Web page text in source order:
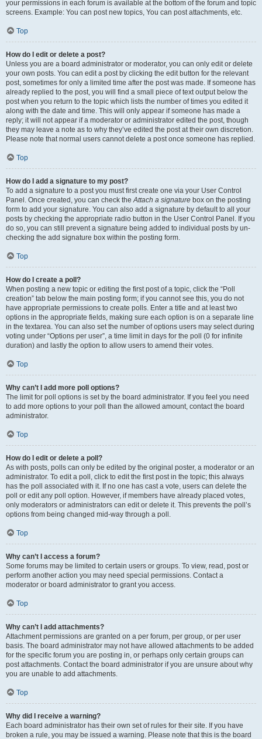
your permissions in each forum is available at the bottom of the forum and topic
screens. Example: You can post new topics, You can post attachments, etc.
Top
How do I edit or delete a post?
Unless you are a board administrator or moderator, you can only edit or delete
your own posts. You can edit a post by clicking the edit button for the relevant
post, sometimes for only a limited time after the post was made. If someone has
already replied to the post, you will find a small piece of text output below the
post when you return to the topic which lists the number of times you edited it
along with the date and time. This will only appear if someone has made a
reply; it will not appear if a moderator or administrator edited the post, though
they may leave a note as to why they’ve edited the post at their own discretion.
Please note that normal users cannot delete a post once someone has replied.
Top
How do I add a signature to my post?
To add a signature to a post you must first create one via your User Control
Panel. Once created, you can check theAttach a signature box on the posting
form to add your signature. You can also add a signature by default to all your
posts by checking the appropriate radio button in the User Control Panel. If you
do so, you can still prevent a signature being added to individual posts by un-
checking the add signature box within the posting form.
Top
How do I create a poll?
When posting a new topic or editing the first post of a topic, click the “Poll
creation” tab below the main posting form; if you cannot see this, you do not
have appropriate permissions to create polls. Enter a title and at least two
options in the appropriate fields, making sure each option is on a separate line
in the textarea. You can also set the number of options users may select during
voting under “Options per user”, a time limit in days for the poll (0 for infinite
duration) and lastly the option to allow users to amend their votes.
Top
Why can’t I add more poll options?
The limit for poll options is set by the board administrator. If you feel you need
to add more options to your poll than the allowed amount, contact the board
administrator.
Top
How do I edit or delete a poll?
As with posts, polls can only be edited by the original poster, a moderator or an
administrator. To edit a poll, click to edit the first post in the topic; this always
has the poll associated with it. If no one has cast a vote, users can delete the
poll or edit any poll option. However, if members have already placed votes,
only moderators or administrators can edit or delete it. This prevents the poll’s
options from being changed mid-way through a poll.
Top
Why can’t I access a forum?
Some forums may be limited to certain users or groups. To view, read, post or
perform another action you may need special permissions. Contact a
moderator or board administrator to grant you access.
Top
Why can’t I add attachments?
Attachment permissions are granted on a per forum, per group, or per user
basis. The board administrator may not have allowed attachments to be added
for the specific forum you are posting in, or perhaps only certain groups can
post attachments. Contact the board administrator if you are unsure about why
you are unable to add attachments.
Top
Why did I receive a warning?
Each board administrator has their own set of rules for their site. If you have
broken a rule, you may be issued a warning. Please note that this is the board